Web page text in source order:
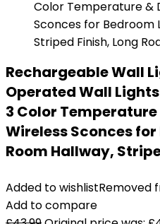
Rechargeable Wall
Operated Wall
3 Color
Wireless Sconces
Room Hallway,
Added to wishlistRemoved
Add to compare